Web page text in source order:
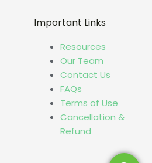
Important Links
Resources
Our Team
Contact Us
FAQs
Terms of Use
Cancellation &
Refund